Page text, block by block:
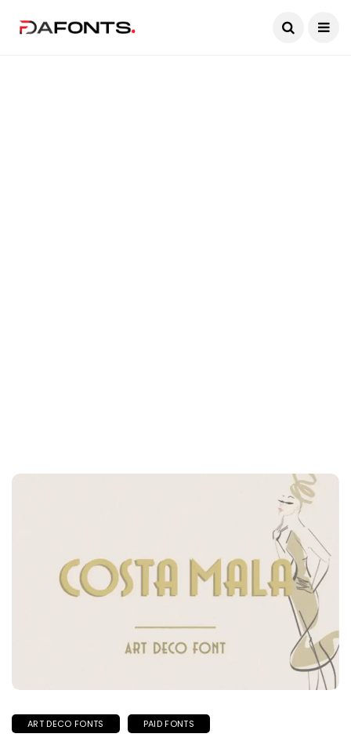
ART DECO FONTS PAID FONTS